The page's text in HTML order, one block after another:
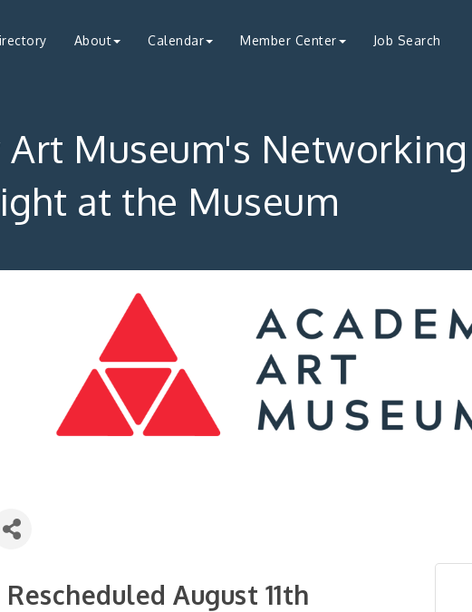
About Calendar Member Center Job Search
Art Museum's Networking
at the Museum
Rescheduled August 11th